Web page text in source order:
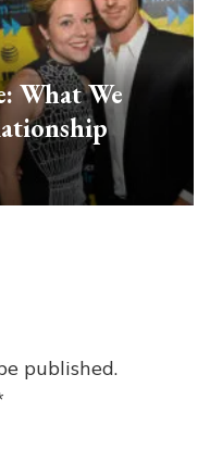
What We
published.